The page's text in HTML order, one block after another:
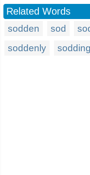
Related Words
sodden sod
soddenly
sodding